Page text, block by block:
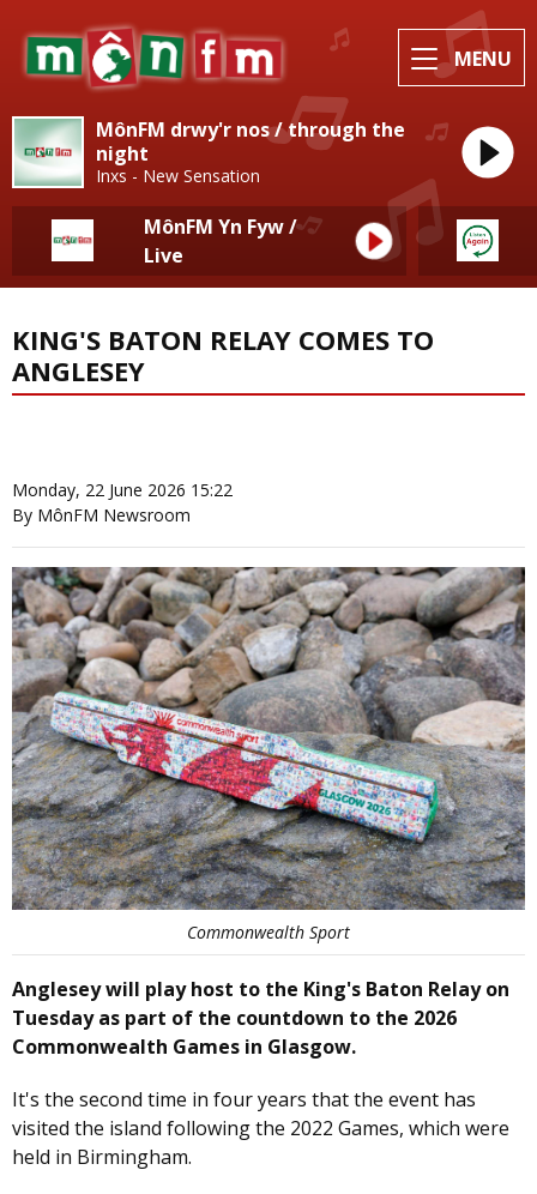
MENU
MônFM drwy'r nos / through the
night
Inxs - New Sensation
MônFM Yn Fyw /
Live
KING'S BATON RELAY COMES TO
ANGLESEY
Monday, 22 June 2026 15:22
By MônFM Newsroom
Commonwealth Sport
Anglesey will play host to the King's Baton Relay on
Tuesday as part of the countdown to the 2026
Commonwealth Games in Glasgow.
It's the second time in four years that the event has
visited the island following the 2022 Games, which were
held in Birmingham.